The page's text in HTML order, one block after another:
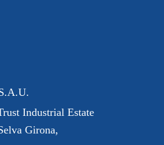
Industrial Estate
Girona,